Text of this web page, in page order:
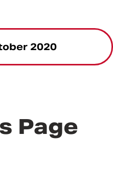
2020
Page